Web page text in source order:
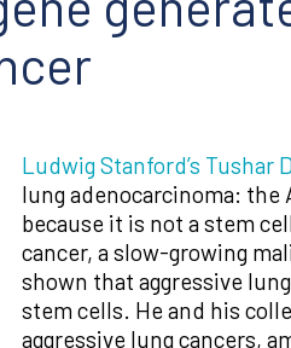
Ludwig Stanford’s Tushar
lung adenocarcinoma: the
because it is not a stem
cancer, a slow-growing
shown that aggressive
stem cells. He and his
aggressive lung cancers,